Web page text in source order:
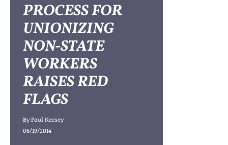
PROCESS FOR
UNIONIZING
NON-STATE
WORKERS
RAISES RED
FLAGS
ByPaul Kersey
06/19/2014